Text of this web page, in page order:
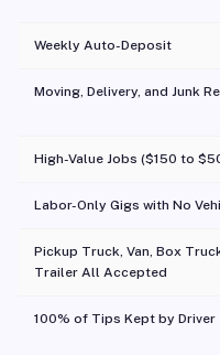
Weekly Auto-Deposit
Moving, Delivery, and Junk
High-Value Jobs ($150 to
Labor-Only Gigs with No
Pickup Truck, Van, Box
Trailer All Accepted
100% of Tips Kept by Driver